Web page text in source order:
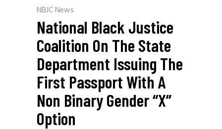
NBJC News
National Black Justice
Coalition On The State
Department Issuing The
First Passport With A
Non Binary Gender “X”
Option